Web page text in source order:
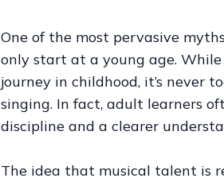
One of the most pervasive
only start at a young age.
journey in childhood, it’s never
singing. In fact, adult learners
discipline and a clearer
The idea that musical talent is